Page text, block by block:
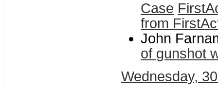
Case
from
John
of gunshot
Wednesday,